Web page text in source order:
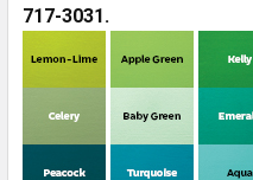
717-3031.